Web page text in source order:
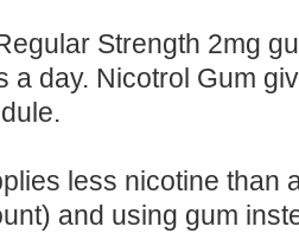
Strength 2mg
a day. Nicotrol Gum
less nicotine than
and using gum